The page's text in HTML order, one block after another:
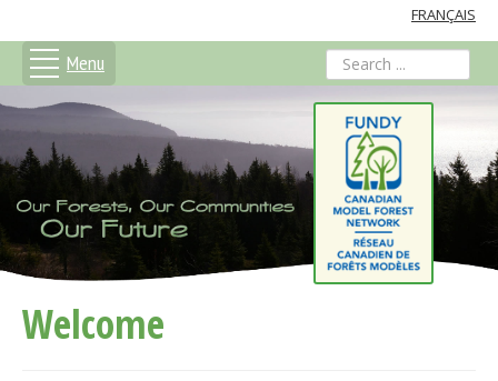
FRANÇAIS
Menu search
Welcome